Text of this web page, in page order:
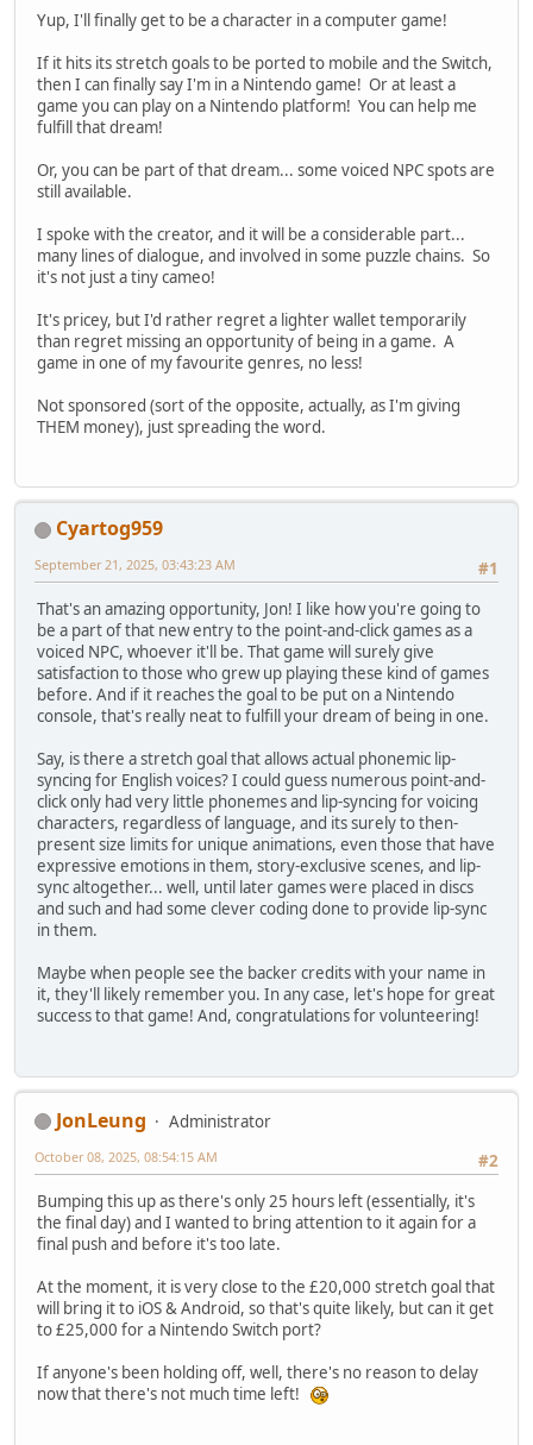
Yup, I'll finally get to be a character in a computer game!
If it hits its stretch goals to be ported to mobile and the Switch,
then I can finally say I'm in a Nintendo game! Or at least a
game you can play on a Nintendo platform! You can help me
fulfill that dream!
Or, you can be part of that dream... some voiced NPC spots are
still available.
I spoke with the creator, and it will be a considerable part...
many lines of dialogue, and involved in some puzzle chains. So
it's not just a tiny cameo!
It's pricey, but I'd rather regret a lighter wallet temporarily
than regret missing an opportunity of being in a game. A
game in one of my favourite genres, no less!
Not sponsored (sort of the opposite, actually, as I'm giving
THEM money), just spreading the word.
Cyartog959
#1
September 21, 2025, 03:43:23 AM
That's an amazing opportunity, Jon! I like how you're going to
be a part of that new entry to the point-and-click games as a
voiced NPC, whoever it'll be. That game will surely give
satisfaction to those who grew up playing these kind of games
before. And if it reaches the goal to be put on a Nintendo
console, that's really neat to fulfill your dream of being in one.
Say, is there a stretch goal that allows actual phonemic lip-
syncing for English voices? I could guess numerous point-and-
click only had very little phonemes and lip-syncing for voicing
characters, regardless of language, and its surely to then-
present size limits for unique animations, even those that have
expressive emotions in them, story-exclusive scenes, and lip-
sync altogether... well, until later games were placed in discs
and such and had some clever coding done to provide lip-sync
in them.
Maybe when people see the backer credits with your name in
it, they'll likely remember you. In any case, let's hope for great
success to that game! And, congratulations for volunteering!
JonLeung
Administrator
#2
October 08, 2025, 08:54:15 AM
Bumping this up as there's only 25 hours left (essentially, it's
the final day) and I wanted to bring attention to it again for a
final push and before it's too late.
At the moment, it is very close to the £20,000 stretch goal that
will bring it to iOS & Android, so that's quite likely, but can it get
to £25,000 for a Nintendo Switch port?
If anyone's been holding off, well, there's no reason to delay
now that there's not much time left!